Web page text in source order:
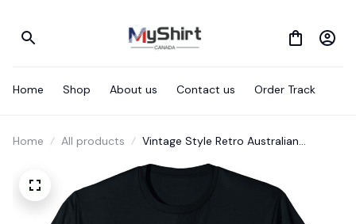
Home Shop About us Contact us Order Track
Home All products
Vintage Style Retro Australian